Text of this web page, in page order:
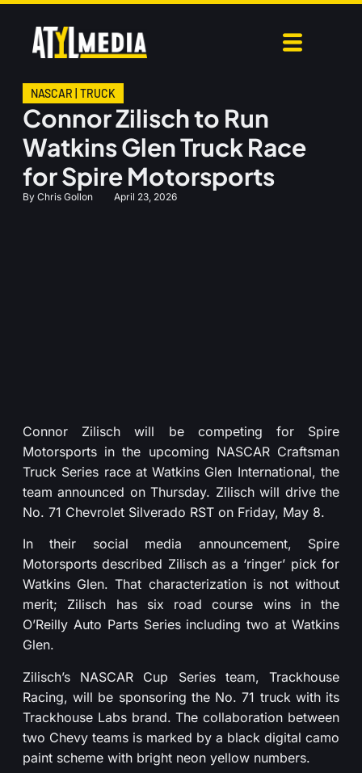
NASCAR TRUCK
Connor Zilisch to Run
Watkins Glen Truck Race
for Spire Motorsports
By Chris Gollon April 23, 2026
Connor Zilisch will be competing for Spire
Motorsports in the upcoming NASCAR Craftsman
Truck Series race at Watkins Glen International, the
team announced on Thursday. Zilisch will drive the
No. 71 Chevrolet Silverado RST on Friday, May 8.
In their social media announcement, Spire
Motorsports described Zilisch as a ‘ringer’ pick for
Watkins Glen. That characterization is not without
merit; Zilisch has six road course wins in the
O’Reilly Auto Parts Series including two at Watkins
Glen.
Zilisch’s NASCAR Cup Series team, Trackhouse
Racing, will be sponsoring the No. 71 truck with its
Trackhouse Labs brand. The collaboration between
two Chevy teams is marked by a black digital camo
paint scheme with bright neon yellow numbers.